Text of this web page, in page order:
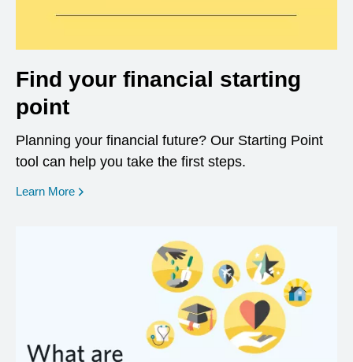
Find your financial starting
point
Planning your financial future? Our Starting Point
tool can help you take the first steps.
Learn More opens in a new window